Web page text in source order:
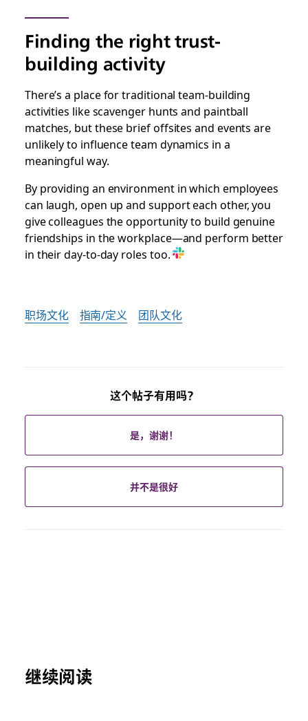
Finding the right trust-
building activity
There’s a place for traditional team-building
activities like scavenger hunts and paintball
matches, but these brief offsites and events are
unlikely to influence team dynamics in a
meaningful way.
By providing an environment in which employees
can laugh, open up and support each other, you
give colleagues the opportunity to build genuine
friendships in the workplace—and perform better
in their day-to-day roles too.
职场文化 指南/定义 团队文化
这个帖子有用吗？
是，谢谢！
并不是很好
继续阅读